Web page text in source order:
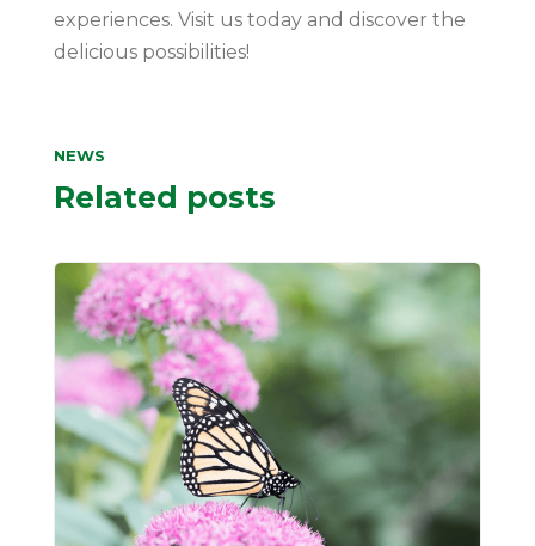
experiences. Visit us today and discover the
delicious possibilities!
NEWS
Related posts